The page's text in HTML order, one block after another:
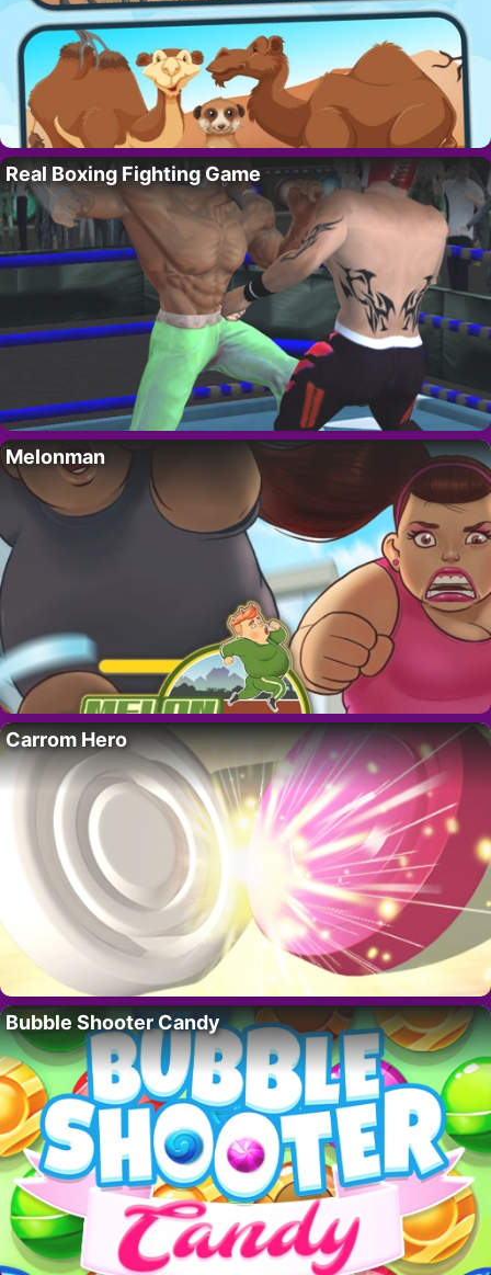
Real Boxing Fighting Game
Melonman
Carrom Hero
Bubble Shooter Candy